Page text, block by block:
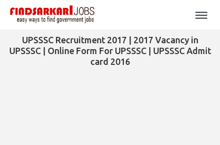
UPSSSC Recruitment 2017 | 2017 Vacancy in
UPSSSC | Online Form For UPSSSC | UPSSSC Admit
card 2016